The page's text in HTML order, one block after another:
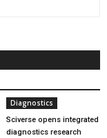
Diagnostics
Sciverse opens integrated
diagnostics research